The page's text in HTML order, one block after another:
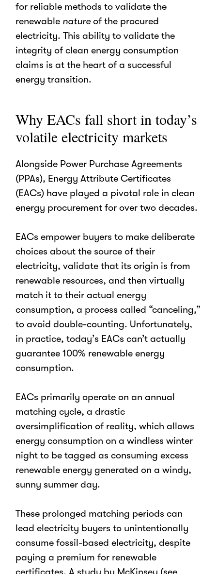
for reliable methods to validate the
renewable natureof the procured
electricity. This ability to validate the
integrity of clean energy consumption
claims is at the heart of a successful
energy transition.
Why EACs fall short in today’s
volatile electricity markets
Alongside Power Purchase Agreements
(PPAs), Energy Attribute Certificates
(EACs) have played a pivotal role in clean
energy procurement for over two decades.
EACs empower buyers to make deliberate
choices about the source of their
electricity, validate that its origin is from
renewable resources, and then virtually
match it to their actual energy
consumption, a process called “canceling,”
to avoid double-counting. Unfortunately,
in practice, today’s EACs can’t actually
guarantee 100% renewable energy
consumption.
EACs primarily operate on an annual
matching cycle, a drastic
oversimplification of reality, which allows
energy consumption on a windless winter
night to be tagged as consuming excess
renewable energy generated on a windy,
sunny summer day.
These prolonged matching periods can
lead electricity buyers to unintentionally
consume fossil-based electricity, despite
paying a premium for renewable